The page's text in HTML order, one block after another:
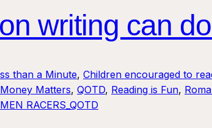
writing can
than a Minute, Children encouraged to
Money Matters, QOTD, Reading is Fun,
RACERS_QOTD